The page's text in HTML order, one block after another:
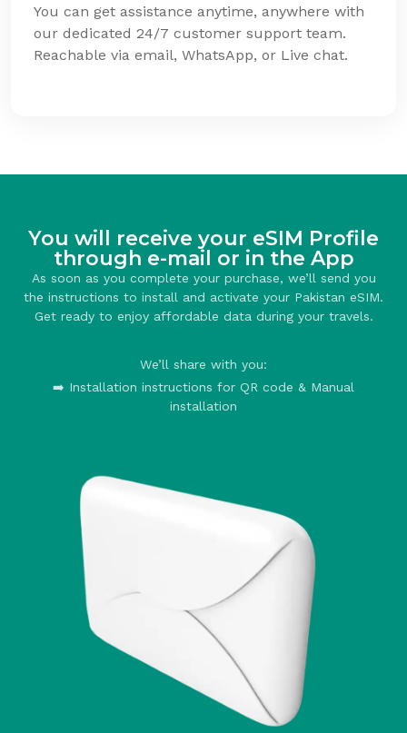
You can get assistance anytime, anywhere with
our dedicated 24/7 customer support team.
Reachable via email, WhatsApp, or Live chat.
You will receive your eSIM Profile
through e-mail or in the App
As soon as you complete your purchase, we’ll send you
the instructions to install and activate your Pakistan eSIM.
Get ready to enjoy affordable data during your travels.
We’ll share with you:
➡️ Installation instructions for QR code & Manual
installation